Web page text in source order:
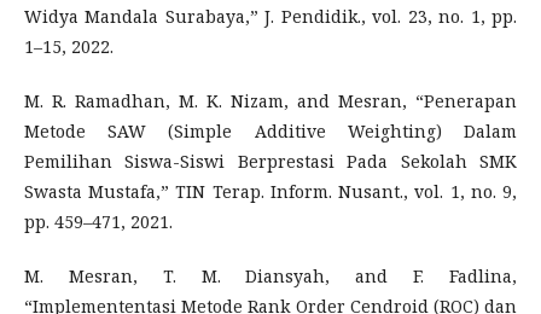
Widya Mandala Surabaya,” J. Pendidik., vol. 23, no. 1, pp.
1–15, 2022.
M. R. Ramadhan, M. K. Nizam, and Mesran, “Penerapan
Metode SAW (Simple Additive Weighting) Dalam
Pemilihan Siswa-Siswi Berprestasi Pada Sekolah SMK
Swasta Mustafa,” TIN Terap. Inform. Nusant., vol. 1, no. 9,
pp. 459–471, 2021.
M. Mesran, T. M. Diansyah, and F. Fadlina,
“Implemententasi Metode Rank Order Cendroid (ROC) dan